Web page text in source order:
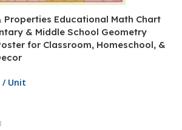
Properties Educational Math Chart
& Middle School Geometry
for Classroom, Homeschool, &
/ Unit